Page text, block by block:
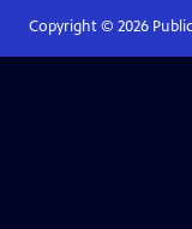
Copyright © 2026